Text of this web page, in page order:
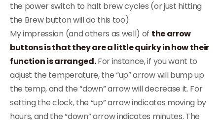
the power switch to halt brew cycles (or just hitting
the Brew button will do this too)
My impression (and others as well) of the arrow
buttons is that they are a little quirky in how their
function is arranged.For instance, if you want to
adjust the temperature, the “up” arrow will bump up
the temp, and the “down” arrow will decrease it. For
setting the clock, the “up” arrow indicates moving by
hours, and the “down” arrow indicates minutes. The